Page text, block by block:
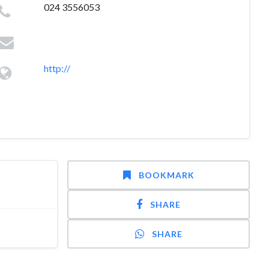
024 3556053
http://
BOOKMARK
SHARE
SHARE